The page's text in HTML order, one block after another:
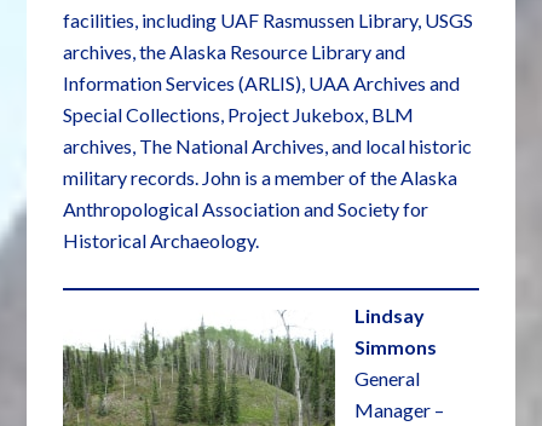
facilities, including UAF Rasmussen Library, USGS
archives, the Alaska Resource Library and
Information Services (ARLIS), UAA Archives and
Special Collections, Project Jukebox, BLM
archives, The National Archives, and local historic
military records. John is a member of the Alaska
Anthropological Association and Society for
Historical Archaeology.
Lindsay
Simmons
General
Manager –